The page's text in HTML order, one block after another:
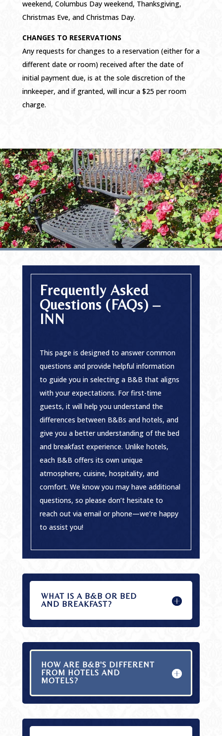
weekend, Columbus Day weekend, Thanksgiving,
Christmas Eve, and Christmas Day.
CHANGES TO RESERVATIONS
Any requests for changes to a reservation (either for a
different date or room) received after the date of
initial payment due, is at the sole discretion of the
innkeeper, and if granted, will incur a $25 per room
charge.
Frequently Asked
Questions (FAQs) –
INN
This page is designed to answer common
questions and provide helpful information
to guide you in selecting a B&B that aligns
with your expectations. For first-time
guests, it will help you understand the
differences between B&Bs and hotels, and
give you a better understanding of the bed
and breakfast experience. Unlike hotels,
each B&B offers its own unique
atmosphere, cuisine, hospitality, and
comfort. We know you may have additional
questions, so please don’t hesitate to
reach out via email or phone—we’re happy
to assist you!
WHAT IS A B&B OR BED
AND BREAKFAST?
HOW ARE B&B'S DIFFERENT
FROM HOTELS AND
MOTELS?